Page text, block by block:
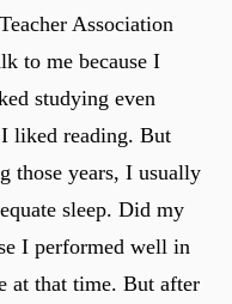
Association
to me because I
studying even
liked reading. But
those years, I usually
sleep. Did my
I performed well in
at that time. But after